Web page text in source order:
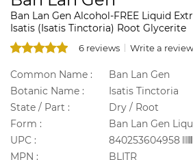
Ban Lan Gen Alcohol-FREE Liquid
Isatis (Isatis Tinctoria) Root Glycerite
6 reviews Write a review
Common Name :
Ban Lan Gen
Botanic Name :
Isatis Tinctoria
State / Part :
Dry / Root
Form :
Ban Lan Gen
UPC :
840253604958
MPN :
BLITR